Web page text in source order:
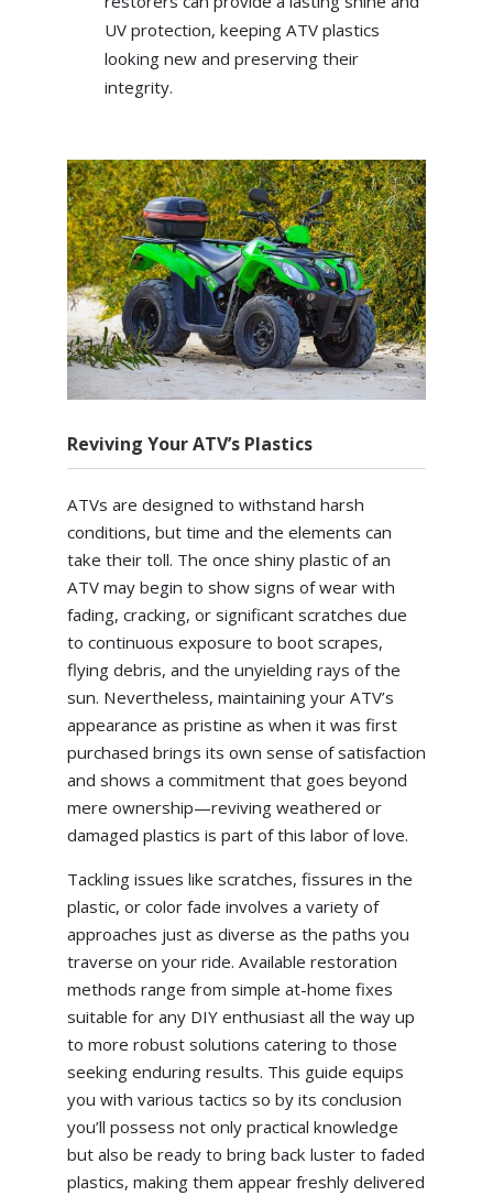
UV protection, keeping ATV plastics
looking new and preserving their
integrity.
Reviving Your ATV’s Plastics
ATVs are designed to withstand harsh
conditions, but time and the elements can
take their toll. The once shiny plastic of an
ATV may begin to show signs of wear with
fading, cracking, or significant scratches due
to continuous exposure to boot scrapes,
flying debris, and the unyielding rays of the
sun. Nevertheless, maintaining your ATV’s
appearance as pristine as when it was first
purchased brings its own sense of satisfaction
and shows a commitment that goes beyond
mere ownership—reviving weathered or
damaged plastics is part of this labor of love.
Tackling issues like scratches, fissures in the
plastic, or color fade involves a variety of
approaches just as diverse as the paths you
traverse on your ride. Available restoration
methods range from simple at-home fixes
suitable for any DIY enthusiast all the way up
to more robust solutions catering to those
seeking enduring results. This guide equips
you with various tactics so by its conclusion
you’ll possess not only practical knowledge
but also be ready to bring back luster to faded
plastics, making them appear freshly delivered